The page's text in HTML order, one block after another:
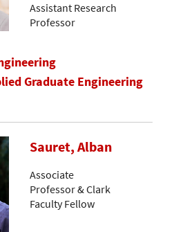
Assistant Research
Professor
Graduate Engineering
Sauret, Alban
Associate
Professor & Clark
Faculty Fellow